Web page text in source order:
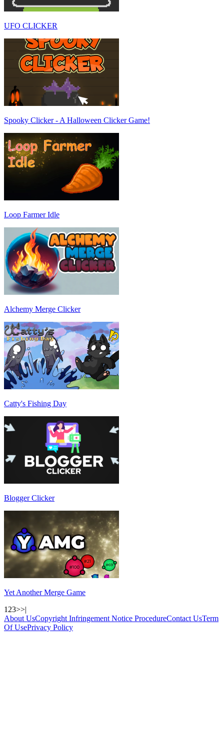
UFO CLICKER
Spooky Clicker - A Halloween Clicker Game!
Loop Farmer Idle
Alchemy Merge Clicker
Catty's Fishing Day
Blogger Clicker
Yet Another Merge Game
1 23>>|
About UsCopyright Infringement Notice ProcedureContact UsTerm
Of UsePrivacy Policy